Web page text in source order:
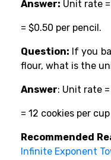
Answer: Unit rate
= $0.50 per pencil.
Question: If you
flour, what is the
Answer: Unit rate
= 12 cookies per
Recommended
Infinite Exponent